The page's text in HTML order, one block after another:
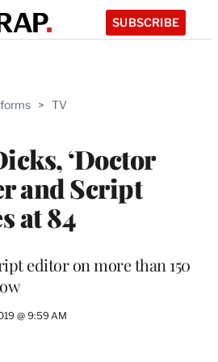
SUBSCRIBE
> TV
‘Doctor
and Script
at 84
editor on more than 150
@ 9:59 AM